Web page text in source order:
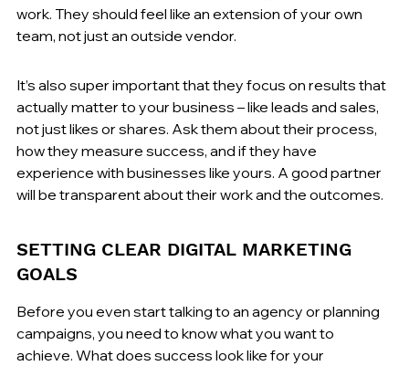
work. They should feel like an extension of your own
team, not just an outside vendor.
It’s also super important that they focus on results that
actually matter to your business – like leads and sales,
not just likes or shares. Ask them about their process,
how they measure success, and if they have
experience with businesses like yours. A good partner
will be transparent about their work and the outcomes.
SETTING CLEAR DIGITAL MARKETING
GOALS
Before you even start talking to an agency or planning
campaigns, you need to know what you want to
achieve. What does success look like for your